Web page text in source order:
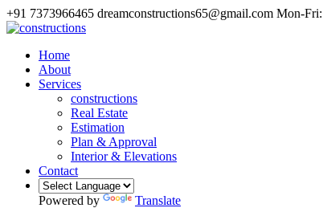
+91 7373966465 dreamconstructions65@gmail.com Mon-
Home
About
Services
constructions
Real Estate
Estimation
Plan & Approval
Interior & Elevations
Contact
Powered by Translate